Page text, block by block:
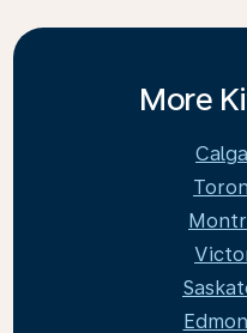
More